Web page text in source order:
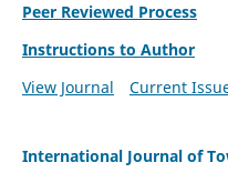
Peer Reviewed Process
Instructions to Author
View Journal
Current
International Journal of